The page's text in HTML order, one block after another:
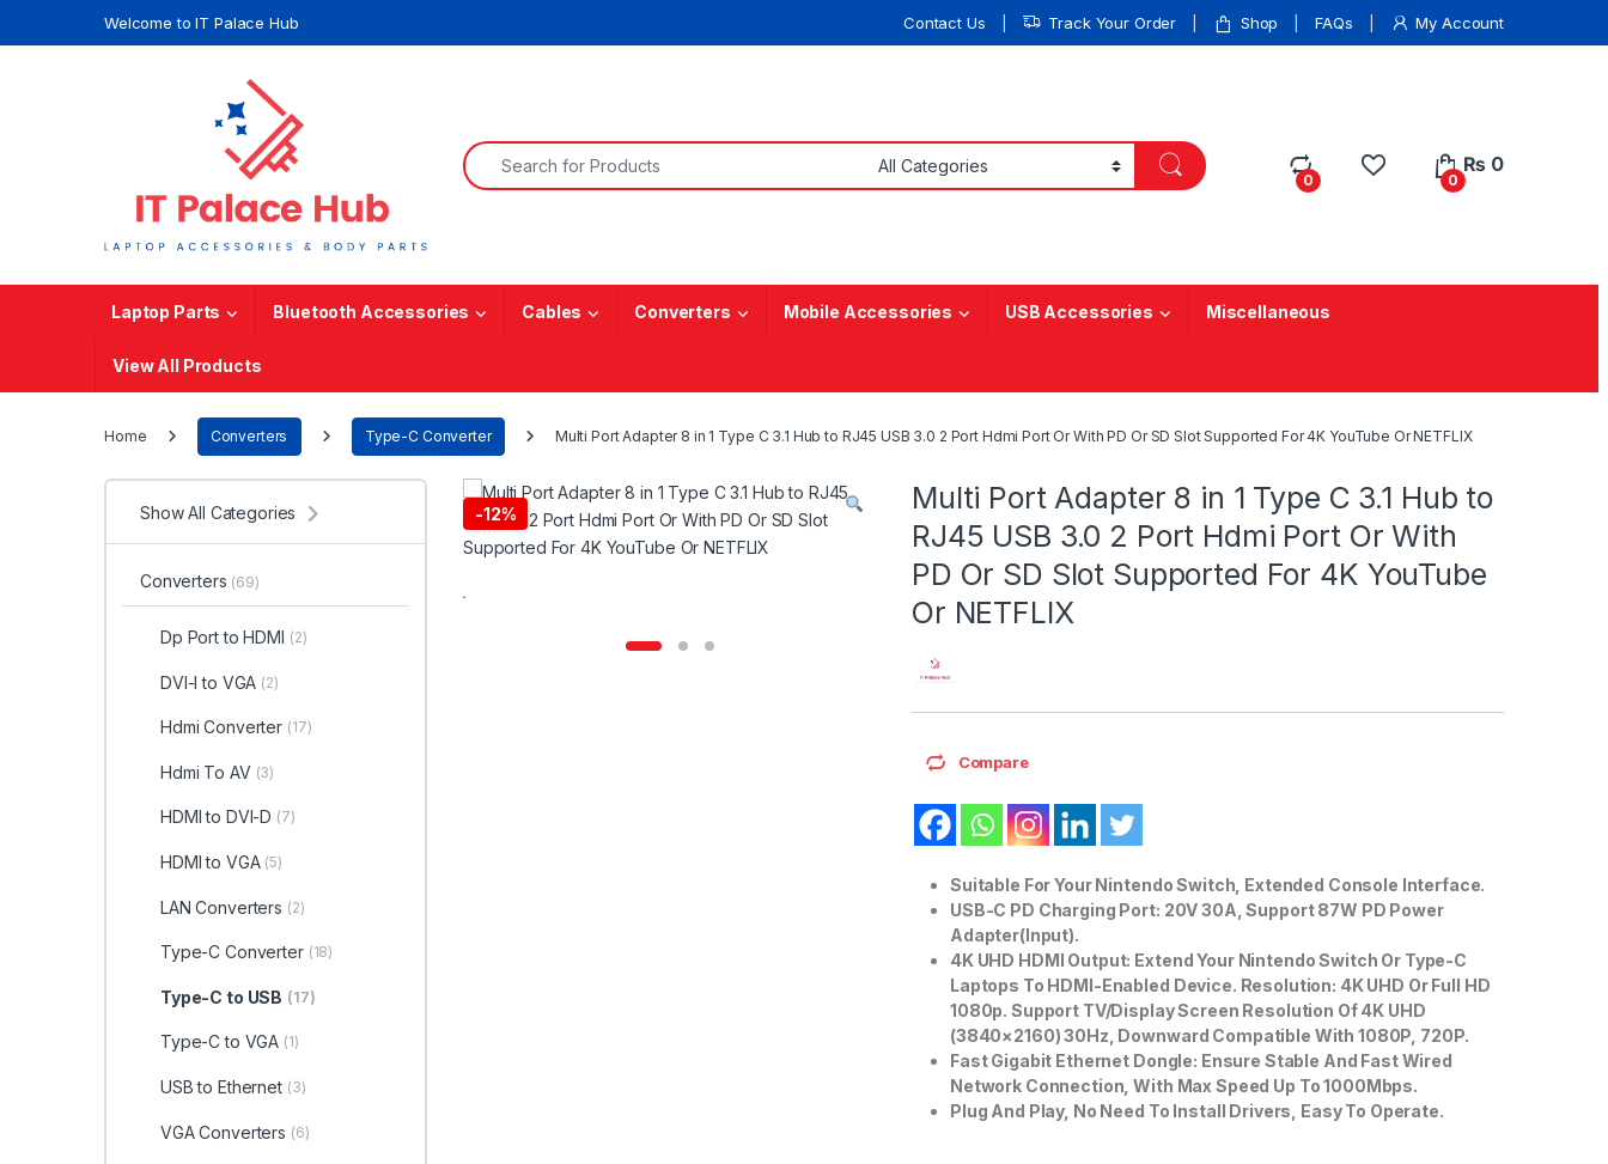
Welcome to IT Palace Hub Contact Us Track Your Order Shop FAQs My Account
Search for:
0 0
₨ 0
Laptop Parts Bluetooth Accessories Cables Converters Mobile Accessories USB Accessories Miscellaneous
View All Products
Home Converters Type-C Converter Multi Port Adapter 8 in 1 Type C 3.1 Hub to RJ45 USB 3.0 2 Port Hdmi Port Or With PD Or SD Slot Supported For 4K YouTube Or NETFLIX
-12%
Multi Port Adapter 8 in 1 Type C 3.1 Hub to
RJ45 USB 3.0 2 Port Hdmi Port Or With
PD Or SD Slot Supported For 4K YouTube
Or NETFLIX
Compare
Suitable For Your Nintendo Switch, Extended Console Interface.
USB-C PD Charging Port: 20V 30A, Support 87W PD Power
Adapter(Input).
4K UHD HDMI Output: Extend Your Nintendo Switch Or Type-C
Laptops To HDMI-Enabled Device. Resolution: 4K UHD Or Full HD
1080p. Support TV/Display Screen Resolution Of 4K UHD
(3840×2160) 30Hz, Downward Compatible With 1080P, 720P.
Fast Gigabit Ethernet Dongle: Ensure Stable And Fast Wired
Network Connection, With Max Speed Up To 1000Mbps.
Plug And Play, No Need To Install Drivers, Easy To Operate.
Show All Categories
Converters (69)
Dp Port to HDMI (2)
DVI-I to VGA (2)
Hdmi Converter (17)
Hdmi To AV (3)
HDMI to DVI-D (7)
HDMI to VGA (5)
LAN Converters (2)
Type-C Converter (18)
Type-C to USB (17)
Type-C to VGA (1)
USB to Ethernet (3)
VGA Converters (6)